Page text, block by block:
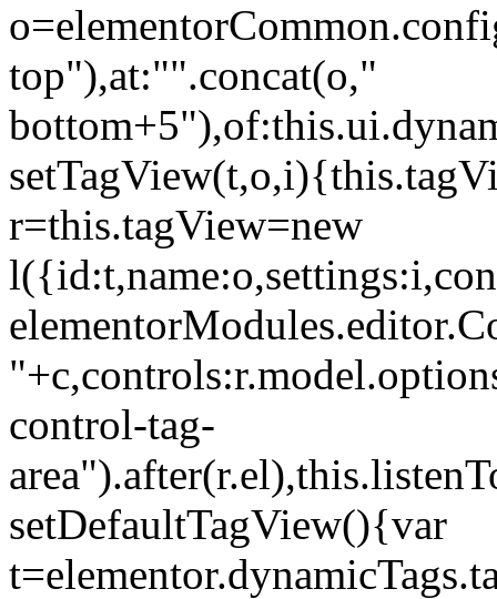
top"),at:"".concat(o,"
r=this.tagView=new
control-tag-
setDefaultTagView(){var